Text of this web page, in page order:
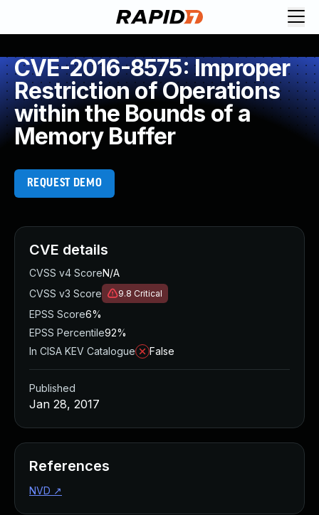
CVE-2016-8575: Improper
Restriction of Operations
within the Bounds of a
Memory Buffer
REQUEST DEMO
CVE details
CVSS v4 ScoreN/A
CVSS v3 Score
9.8 Critical
EPSS Score6%
EPSS Percentile92%
In CISA KEV Catalogue
False
Published
Jan 28, 2017
References
NVD ↗